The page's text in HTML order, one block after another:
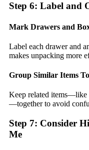
Step 6: Label and
Mark Drawers and
Label each drawer and
makes unpacking more
Group Similar Items
Keep related items—like
—together to avoid
Step 7: Consider
Me